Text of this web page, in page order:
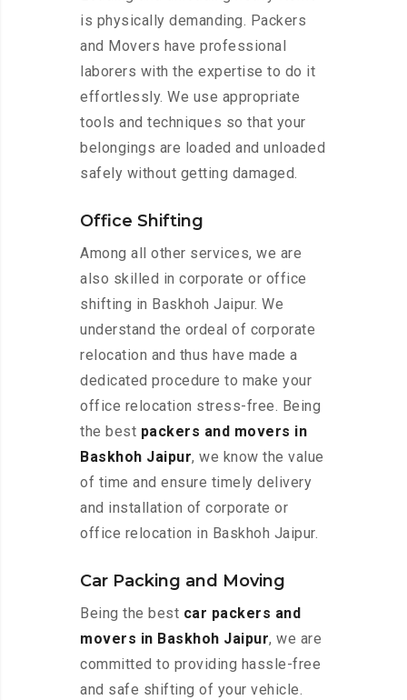
is physically demanding. Packers
and Movers have professional
laborers with the expertise to do it
effortlessly. We use appropriate
tools and techniques so that your
belongings are loaded and unloaded
safely without getting damaged.
Office Shifting
Among all other services, we are
also skilled in corporate or office
shifting in Baskhoh Jaipur. We
understand the ordeal of corporate
relocation and thus have made a
dedicated procedure to make your
office relocation stress-free. Being
the best packers and movers in
Baskhoh Jaipur, we know the value
of time and ensure timely delivery
and installation of corporate or
office relocation in Baskhoh Jaipur.
Car Packing and Moving
Being the best car packers and
movers in Baskhoh Jaipur, we are
committed to providing hassle-free
and safe shifting of your vehicle.